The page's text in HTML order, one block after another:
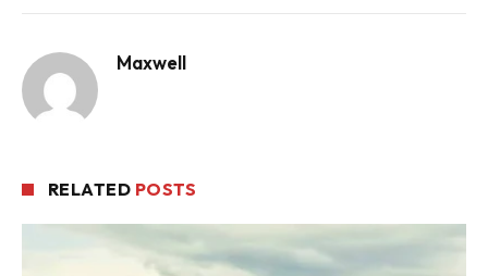
Maxwell
RELATED POSTS